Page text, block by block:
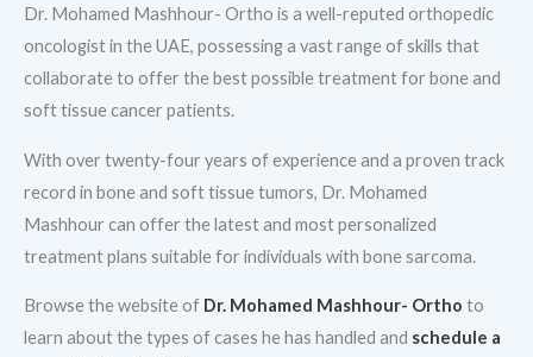
Dr. Mohamed Mashhour- Ortho is a well-reputed orthopedic
oncologist in the UAE, possessing a vast range of skills that
collaborate to offer the best possible treatment for bone and
soft tissue cancer patients.
With over twenty-four years of experience and a proven track
record in bone and soft tissue tumors, Dr. Mohamed
Mashhour can offer the latest and most personalized
treatment plans suitable for individuals with bone sarcoma.
Browse the website of Dr. Mohamed Mashhour- Ortho to
learn about the types of cases he has handled and schedule a